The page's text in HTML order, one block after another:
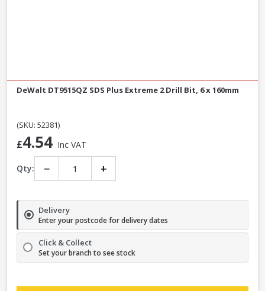
DeWalt DT9515QZ SDS Plus Extreme 2 Drill Bit, 6 x 160mm
(SKU: 52381)
£4.54 Inc VAT
Qty: − +
Delivery
Enter your postcode for delivery dates
Click & Collect
Set your branch to see stock